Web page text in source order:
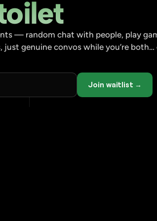
— random chat with people, play
genuine convos while you’re both…